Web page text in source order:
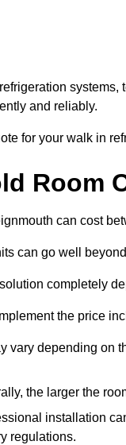
and reliably.
for your walk in
Room
can cost
can go well
completely
the price
vary depending on
the larger the
installation
regulations.